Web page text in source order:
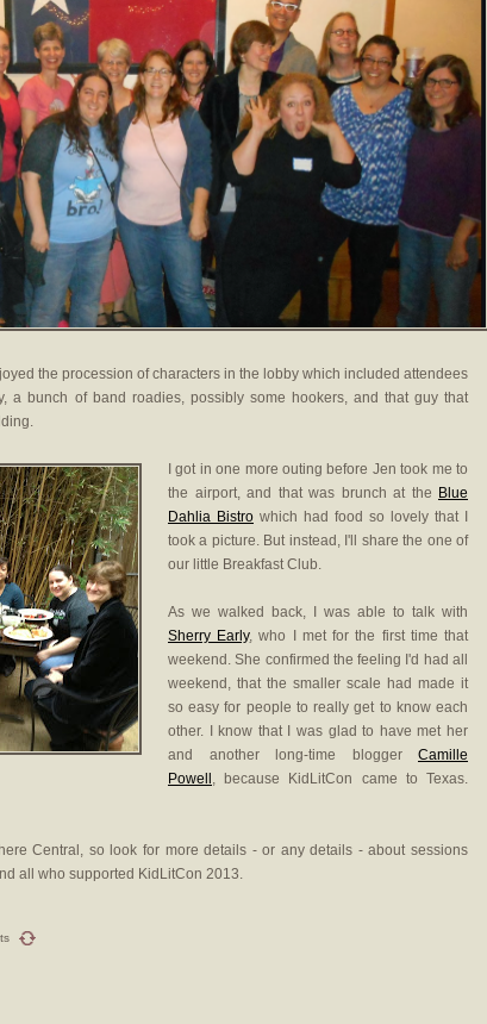
the procession of characters in the lobby which included attendees
a bunch of band roadies, possibly some hookers, and that guy that
I got in one more outing before Jen took me to
the airport, and that was brunch at the Blue
Dahlia Bistro which had food so lovely that I
took a picture. But instead, I'll share the one of
our little Breakfast Club.
As we walked back, I was able to talk with
Sherry Early, who I met for the first time that
weekend. She confirmed the feeling I'd had all
weekend, that the smaller scale had made it
so easy for people to really get to know each
other. I know that I was glad to have met her
and another long-time blogger Camille
Powell , because KidLitCon came to Texas.
Central, so look for more details - or any details - about sessions
all who supported KidLitCon 2013.